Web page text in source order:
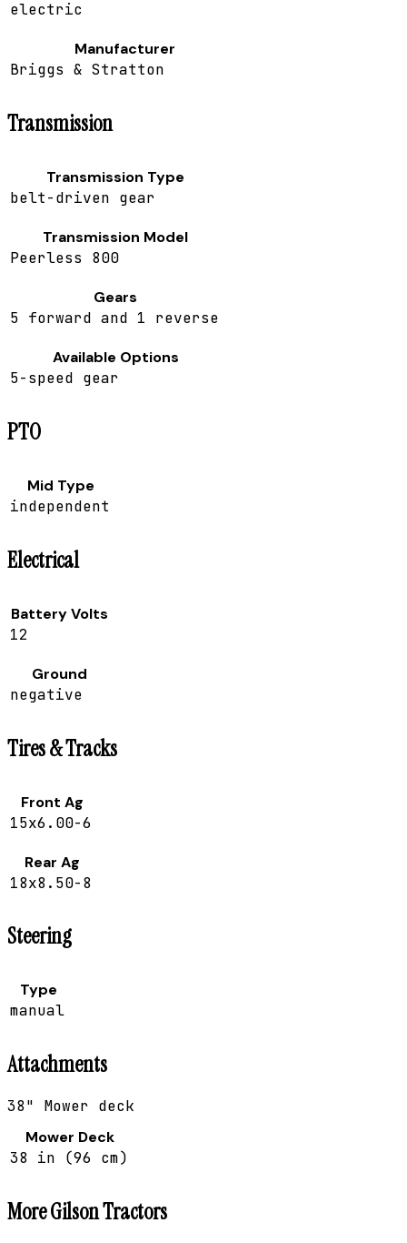
electric
Manufacturer
Briggs & Stratton
Transmission
Transmission Type
belt-driven gear
Transmission Model
Peerless 800
Gears
5 forward and 1 reverse
Available Options
5-speed gear
PTO
Mid Type
independent
Electrical
Battery Volts
12
Ground
negative
Tires & Tracks
Front Ag
15x6.00-6
Rear Ag
18x8.50-8
Steering
Type
manual
Attachments
38" Mower deck
Mower Deck
38 in (96 cm)
MoreGilsonTractors